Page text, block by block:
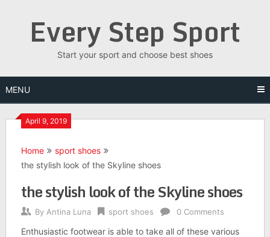
Every Step Sport
Start your sport and choose best shoes
MENU
April 9, 2019
Home
sport shoes
the stylish look of the Skyline shoes
the stylish look of the Skyline shoes
By Antina Luna sport shoes 0 Comments
Enthusiastic footwear is able to take all of these various